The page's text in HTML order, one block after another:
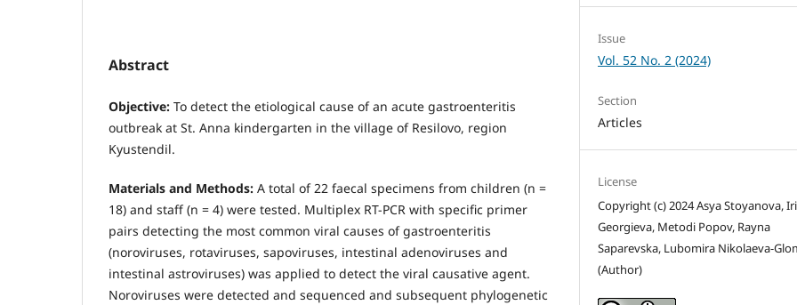
Abstract
Objective: To detect the etiological cause of an acute gastroenteritis
outbreak at St. Anna kindergarten in the village of Resilovo, region
Kyustendil.
Materials and Methods: A total of 22 faecal specimens from children (n =
18) and staff (n = 4) were tested. Multiplex RT-PCR with specific primer
pairs detecting the most common viral causes of gastroenteritis
(noroviruses, rotaviruses, sapoviruses, intestinal adenoviruses and
intestinal astroviruses) was applied to detect the viral causative agent.
Noroviruses were detected and sequenced and subsequent phylogenetic
Issue
Vol. 52 No. 2 (2024)
Section
Articles
License
Copyright (c) 2024 Asya Stoyanova,
Georgieva, Metodi Popov, Rayna
Saparevska, Lubomira Nikolaeva-
(Author)